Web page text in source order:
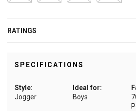
RATINGS
SPECIFICATIONS
Style:
Jogger
Ideal for:
Boys